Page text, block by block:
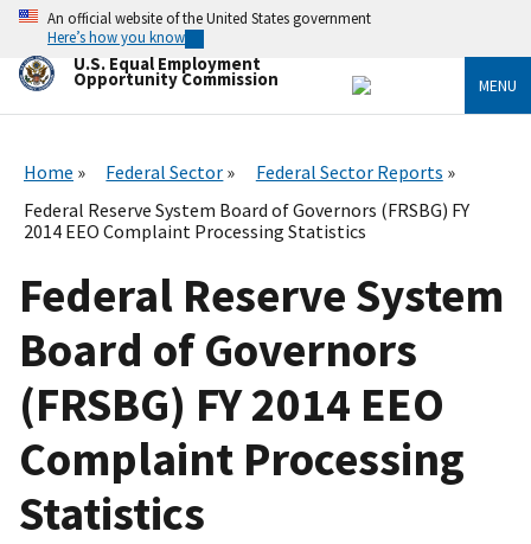
Skip
main
content
An official website of the United States government
Here’s how you know
U.S. Equal Employment
Opportunity Commission MENU
Home Federal Sector
Federal Sector Reports
Federal Reserve System Board of Governors (FRSBG) FY
2014 EEO Complaint Processing Statistics
Federal Reserve System
Board of Governors
(FRSBG) FY 2014 EEO
Complaint Processing
Statistics